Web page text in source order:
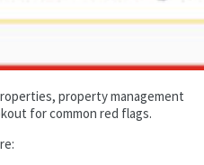
property management
for common red flags.